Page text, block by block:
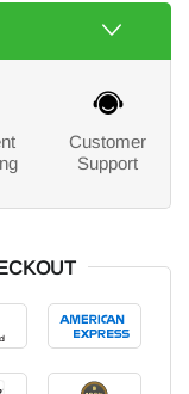
Customer
Support